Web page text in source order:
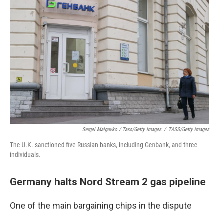
Sergei Malgavko / Tass/Getty Images / TASS/Getty Images
The U.K. sanctioned five Russian banks, including Genbank, and three
individuals.
Germany halts Nord Stream 2 gas pipeline
One of the main bargaining chips in the dispute